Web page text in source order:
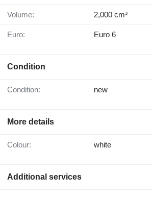
Volume: 2,000 cm³
Euro: Euro 6
Condition
Condition: new
More details
Colour: white
Additional services